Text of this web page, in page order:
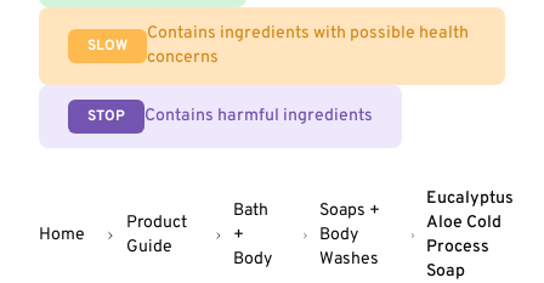
SLOW
Contains ingredients with possible health
concerns
STOP Contains harmful ingredients
Home
Product
Guide
Bath
+
Body
Soaps +
Body
Washes
Eucalyptus
Aloe Cold
Process
Soap